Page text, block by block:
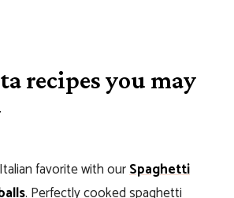
recipes you may
favorite with ourSpaghetti
. Perfectly cooked spaghetti